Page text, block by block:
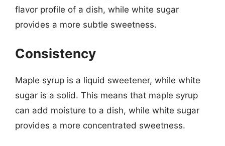
flavor profile of a dish, while white sugar
provides a more subtle sweetness.
Consistency
Maple syrup is a liquid sweetener, while white
sugar is a solid. This means that maple syrup
can add moisture to a dish, while white sugar
provides a more concentrated sweetness.